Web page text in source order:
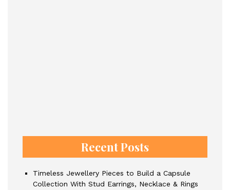
Recent Posts
Timeless Jewellery Pieces to Build a Capsule
Collection With Stud Earrings, Necklace & Rings